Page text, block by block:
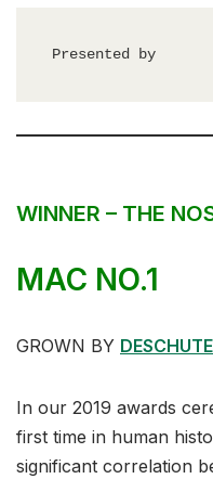
Presented by
WINNER – THE
MAC NO.1
GROWN BY
In our 2019 awards
first time in human
significant correlation